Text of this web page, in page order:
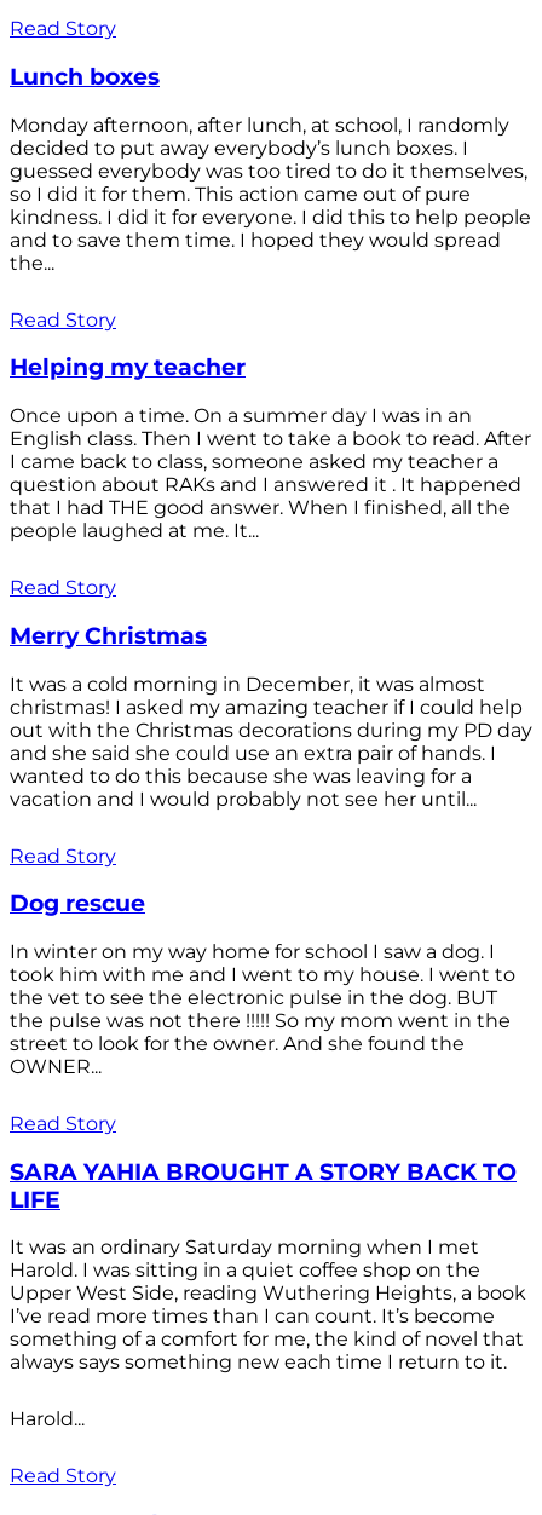
Read Story
Lunch boxes
Monday afternoon, after lunch, at school, I randomly
decided to put away everybody’s lunch boxes. I
guessed everybody was too tired to do it themselves,
so I did it for them. This action came out of pure
kindness. I did it for everyone. I did this to help people
and to save them time. I hoped they would spread
the...
Read Story
Helping my teacher
Once upon a time. On a summer day I was in an
English class. Then I went to take a book to read. After
I came back to class, someone asked my teacher a
question about RAKs and I answered it . It happened
that I had THE good answer. When I finished, all the
people laughed at me. It...
Read Story
Merry Christmas
It was a cold morning in December, it was almost
christmas! I asked my amazing teacher if I could help
out with the Christmas decorations during my PD day
and she said she could use an extra pair of hands. I
wanted to do this because she was leaving for a
vacation and I would probably not see her until...
Read Story
Dog rescue
In winter on my way home for school I saw a dog. I
took him with me and I went to my house. I went to
the vet to see the electronic pulse in the dog. BUT
the pulse was not there !!!!! So my mom went in the
street to look for the owner. And she found the
OWNER...
Read Story
SARA YAHIA BROUGHT A STORY BACK TO
LIFE
It was an ordinary Saturday morning when I met
Harold. I was sitting in a quiet coffee shop on the
Upper West Side, reading Wuthering Heights, a book
I’ve read more times than I can count. It’s become
something of a comfort for me, the kind of novel that
always says something new each time I return to it.
Harold...
Read Story